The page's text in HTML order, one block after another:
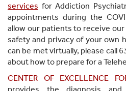
services for Addiction
appointments during the
allow our patients to receive
safety and privacy of your own
can be met virtually, please call
about how to prepare for a
CENTER OF EXCELLENCE